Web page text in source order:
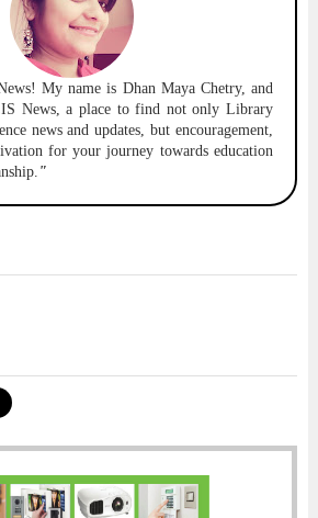
My name is Dhan Maya Chetry, and
News, a place to find not only Library
news and updates, but encouragement,
for your journey towards education
"